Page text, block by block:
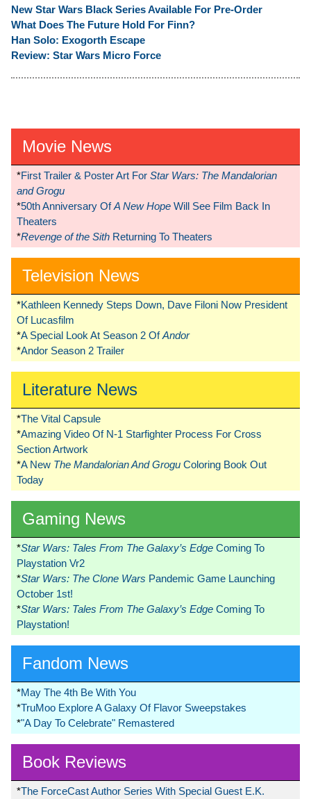
New Star Wars Black Series Available For Pre-Order
What Does The Future Hold For Finn?
Han Solo: Exogorth Escape
Review: Star Wars Micro Force
Movie News
*First Trailer & Poster Art For Star Wars: The Mandalorian
and Grogu
*50th Anniversary OfA New Hope Will See Film Back In
Theaters
*Revenge of the Sith Returning To Theaters
Television News
*Kathleen Kennedy Steps Down, Dave Filoni Now President
Of Lucasfilm
*A Special Look At Season 2 OfAndor
*Andor Season 2 Trailer
Literature News
*The Vital Capsule
*Amazing Video Of N-1 Starfighter Process For Cross
Section Artwork
*A New The Mandalorian And Grogu Coloring Book Out
Today
Gaming News
*Star Wars: Tales From The Galaxy’s Edge Coming To
Playstation Vr2
*Star Wars: The Clone Wars Pandemic Game Launching
October 1st!
*Star Wars: Tales From The Galaxy’s Edge Coming To
Playstation!
Fandom News
*May The 4th Be With You
*TruMoo Explore A Galaxy Of Flavor Sweepstakes
*"A Day To Celebrate" Remastered
Book Reviews
*The ForceCast Author Series With Special Guest E.K.